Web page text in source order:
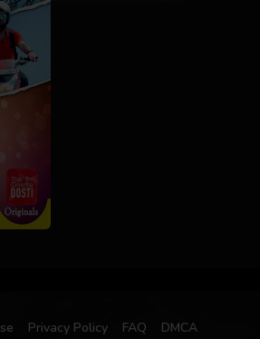
Privacy Policy FAQ
DMCA